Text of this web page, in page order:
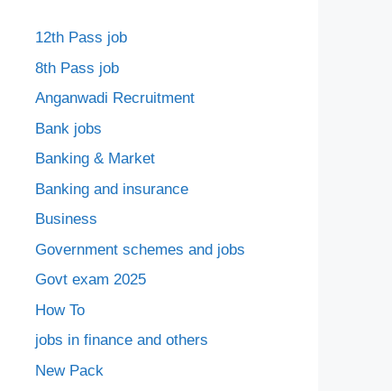
12th Pass job
8th Pass job
Anganwadi Recruitment
Bank jobs
Banking & Market
Banking and insurance
Business
Government schemes and jobs
Govt exam 2025
How To
jobs in finance and others
New Pack